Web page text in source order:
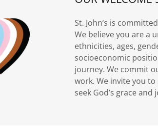
St. John’s is
We believe you are a
ethnicities, ages,
socioeconomic
journey. We commit
work. We invite you
seek God’s grace